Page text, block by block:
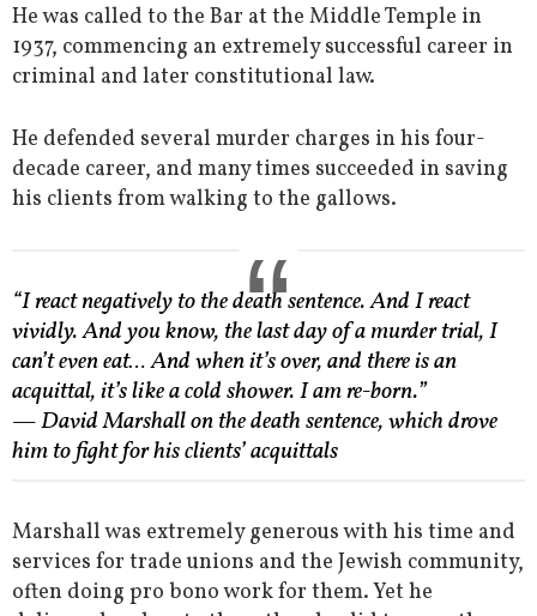
He was called to the Bar at the Middle Temple in
1937, commencing an extremely successful career in
criminal and later constitutional law.
He defended several murder charges in his four-
decade career, and many times succeeded in saving
his clients from walking to the gallows.
“I react negatively to the death sentence. And I react
vividly. And you know, the last day of a murder trial, I
can’t even eat… And when it’s over, and there is an
acquittal, it’s like a cold shower. I am re-born.”
— David Marshall on the death sentence, which drove
him to fight for his clients’ acquittals
Marshall was extremely generous with his time and
services for trade unions and the Jewish community,
often doing pro bono work for them. Yet he